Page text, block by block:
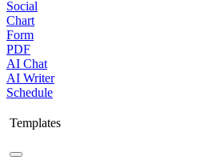
Social
Chart
Form
PDF
AI Chat
AI Writer
Schedule
Templates